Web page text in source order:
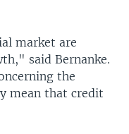
market are
said Bernanke.
the
mean that credit